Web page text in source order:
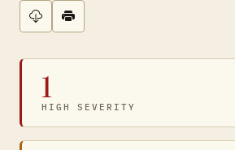
1
HIGH SEVERITY